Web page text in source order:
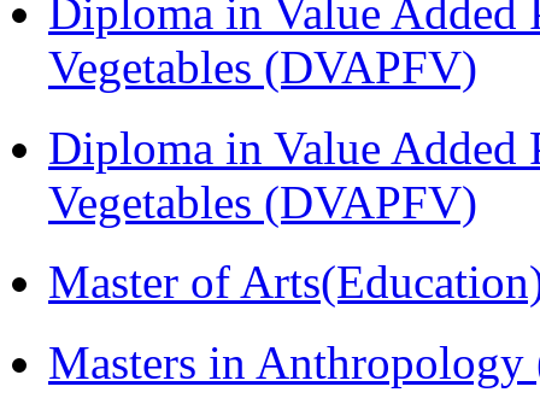
Diploma in Value Added
Vegetables (DVAPFV)
Diploma in Value Added
Vegetables (DVAPFV)
Master of
Masters in